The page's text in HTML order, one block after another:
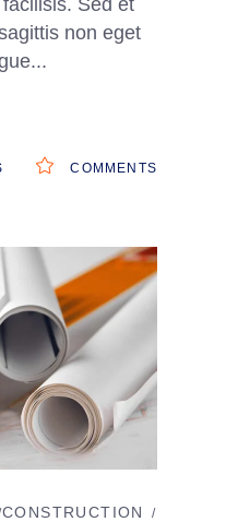
non eget
COMMENTS
CONSTRUCTION